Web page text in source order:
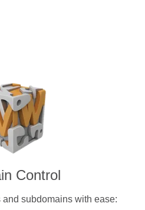
Control
subdomains with ease: